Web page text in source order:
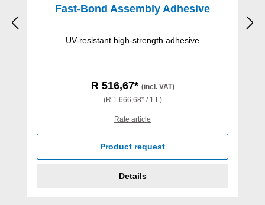
Fast-Bond Assembly Adhesive
UV-resistant high-strength adhesive
R 516,67* (incl. VAT)
(R 1 666,68* / 1 L)
Rate article
Product request
Details